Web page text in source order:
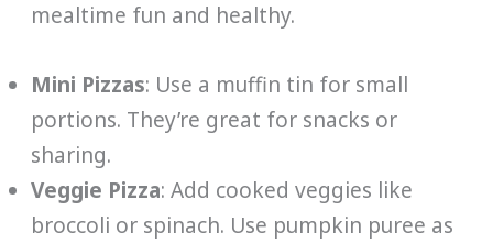
mealtime fun and healthy.
Mini Pizzas: Use a muffin tin for small
portions. They’re great for snacks or
sharing.
Veggie Pizza: Add cooked veggies like
broccoli or spinach. Use pumpkin puree as